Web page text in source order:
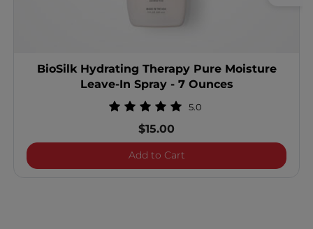
BioSilk Hydrating Therapy Pure Moisture
Leave-In Spray - 7 Ounces
5.0
$15.00
Add to CartBioSilk Hydrating